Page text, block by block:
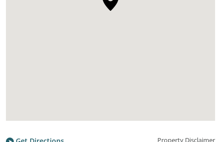
Property Disclaimer